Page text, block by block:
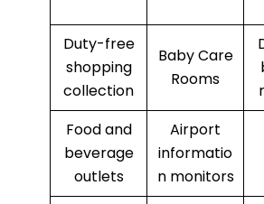
Duty-free
shopping
collection
Baby Care
Rooms
Food and
beverage
outlets
Airport
informatio
n monitors